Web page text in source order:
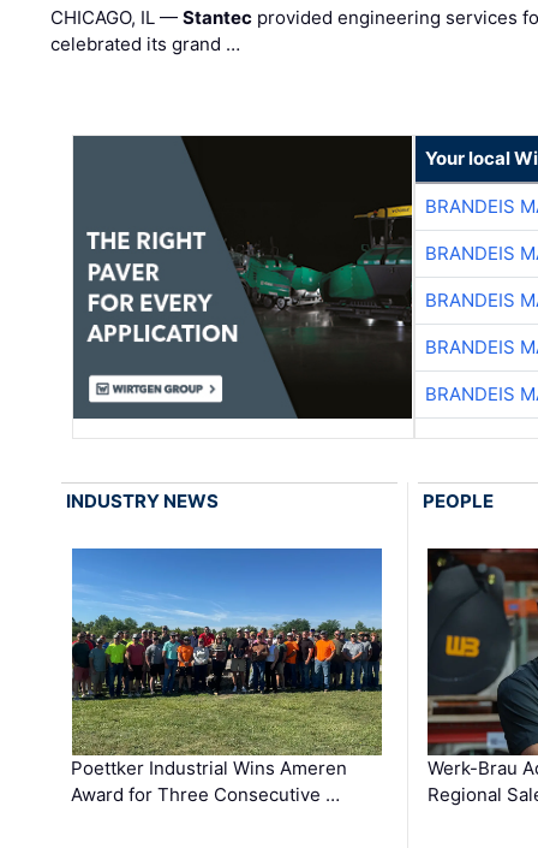
CHICAGO, IL —Stantec provided engineering services
celebrated its grand …
Your local
BRANDEIS
BRANDEIS
BRANDEIS
BRANDEIS
BRANDEIS
INDUSTRY NEWS
Poettker Industrial Wins Ameren
Award for Three Consecutive …
PEOPLE
Werk-Brau
Regional